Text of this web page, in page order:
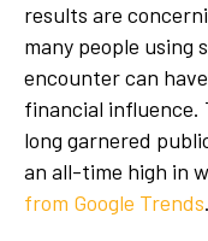
results are
many people using
encounter can
financial influence.
long garnered
an all-time high in
from Google Trends.